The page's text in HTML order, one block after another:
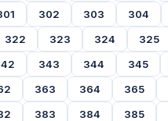
302 303 304
322 323 324 325
343 344 345
363 364 365
383 384 385